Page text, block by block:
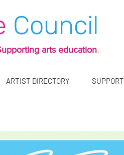
Council
arts education.
ARTIST DIRECTORY SUPPORT